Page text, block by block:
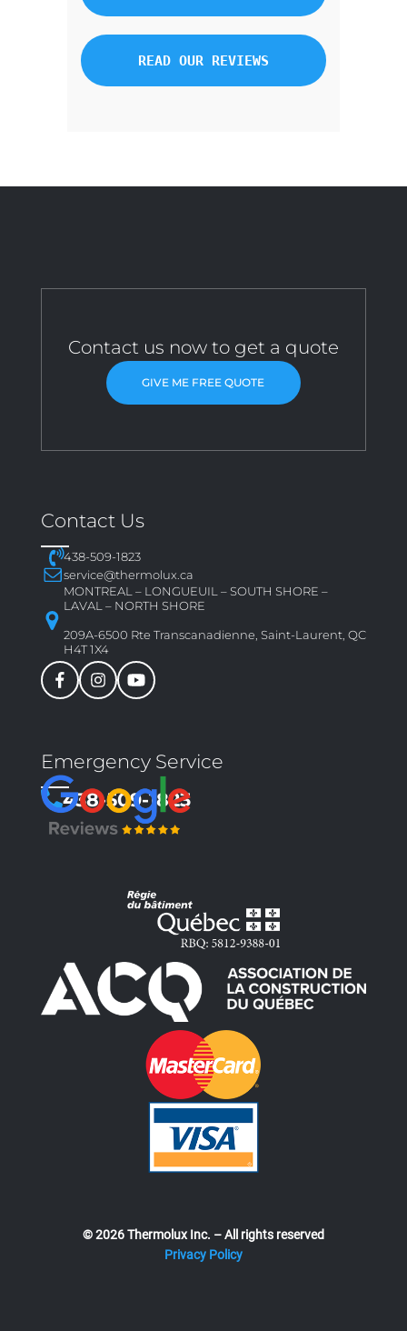
READ OUR REVIEWS
Contact us now to get a quote
GIVE ME FREE QUOTE
Contact Us
438-509-1823
service@thermolux.ca
MONTREAL – LONGUEUIL – SOUTH SHORE –
LAVAL – NORTH SHORE
209A-6500 Rte Transcanadienne, Saint-Laurent, QC
H4T 1X4
Emergency Service
438-509-1823
© 2026 Thermolux Inc. – All rights reserved
Privacy Policy